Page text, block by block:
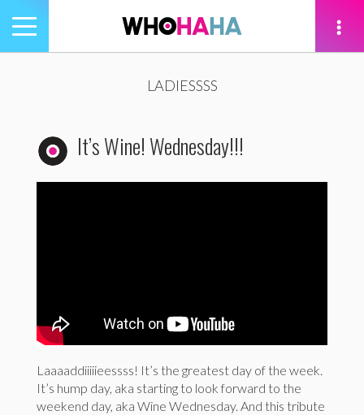
Toggle
navigation
LADIESSSS
It’s Wine! Wednesday!!!
Laaaaddiiiiieessss! It’s the greatest day of the week.
It’s hump day, aka starting to look forward to the
weekend day, aka Wine Wednesday. And this tribute